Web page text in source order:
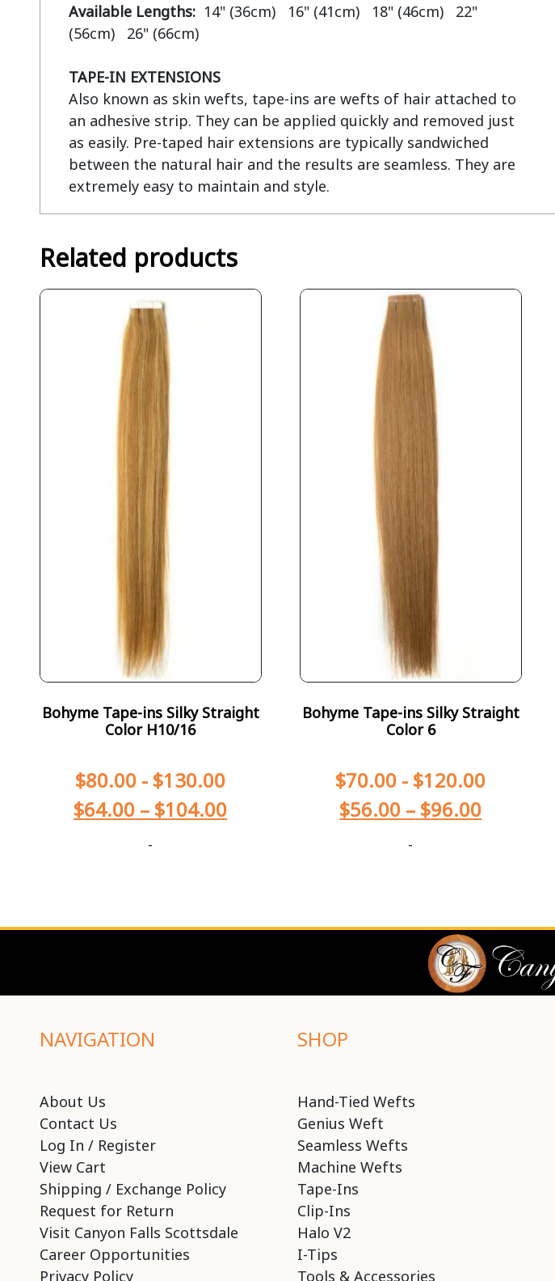
Available Lengths: 14" (36cm)   16" (41cm)   18" (46cm)   22"
(56cm)   26" (66cm)
TAPE-IN EXTENSIONS
Also known as skin wefts, tape-ins are wefts of hair attached to
an adhesive strip. They can be applied quickly and removed just
as easily. Pre-taped hair extensions are typically sandwiched
between the natural hair and the results are seamless. They are
extremely easy to maintain and style.
Related products
Bohyme Tape-ins Silky Straight
Color H10/16
$80.00 - $130.00
$64.00 – $104.00
-
Bohyme Tape-ins Silky Straight
Color 6
$70.00 - $120.00
$56.00 – $96.00
-
NAVIGATION
About Us
Contact Us
Log In / Register
View Cart
Shipping / Exchange Policy
Request for Return
Visit Canyon Falls Scottsdale
Career Opportunities
Privacy Policy
SHOP
Hand-Tied Wefts
Genius Weft
Seamless Wefts
Machine Wefts
Tape-Ins
Clip-Ins
Halo V2
I-Tips
Tools & Accessories